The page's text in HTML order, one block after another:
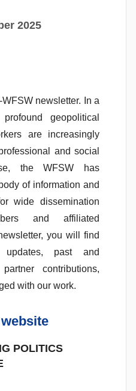
S
s
2025
newsletter. In a
geopolitical
are increasingly
and social
the WFSW has
of information and
wide dissemination
and affiliated
you will find
past and
contributions,
with our work.
POLITICS